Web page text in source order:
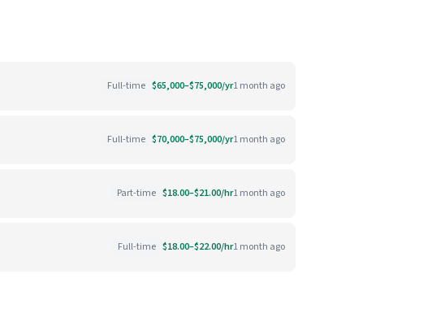
Full-time $65,000–$75,000/yr1 month ago
Full-time $70,000–$75,000/yr1 month ago
Part-time $18.00–$21.00/hr1 month ago
Full-time $18.00–$22.00/hr1 month ago